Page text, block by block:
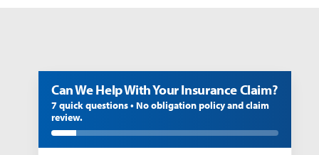
Can We Help With Your Insurance Claim?
7 quick questions • No obligation policy and claim
review.